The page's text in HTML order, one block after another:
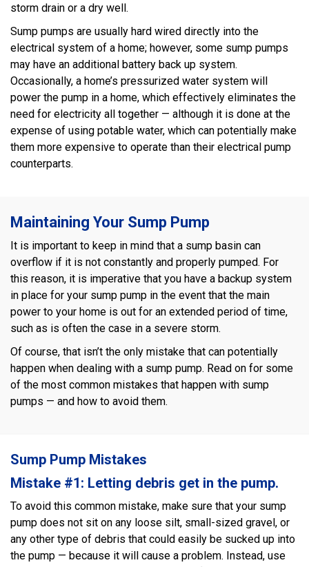
storm drain or a dry well.
Sump pumps are usually hard wired directly into the
electrical system of a home; however, some sump pumps
may have an additional battery back up system.
Occasionally, a home’s pressurized water system will
power the pump in a home, which effectively eliminates the
need for electricity all together — although it is done at the
expense of using potable water, which can potentially make
them more expensive to operate than their electrical pump
counterparts.
Maintaining Your Sump Pump
It is important to keep in mind that a sump basin can
overflow if it is not constantly and properly pumped. For
this reason, it is imperative that you have a backup system
in place for your sump pump in the event that the main
power to your home is out for an extended period of time,
such as is often the case in a severe storm.
Of course, that isn’t the only mistake that can potentially
happen when dealing with a sump pump. Read on for some
of the most common mistakes that happen with sump
pumps — and how to avoid them.
Sump Pump Mistakes
Mistake #1: Letting debris get in the pump.
To avoid this common mistake, make sure that your sump
pump does not sit on any loose silt, small-sized gravel, or
any other type of debris that could easily be sucked up into
the pump — because it will cause a problem. Instead, use